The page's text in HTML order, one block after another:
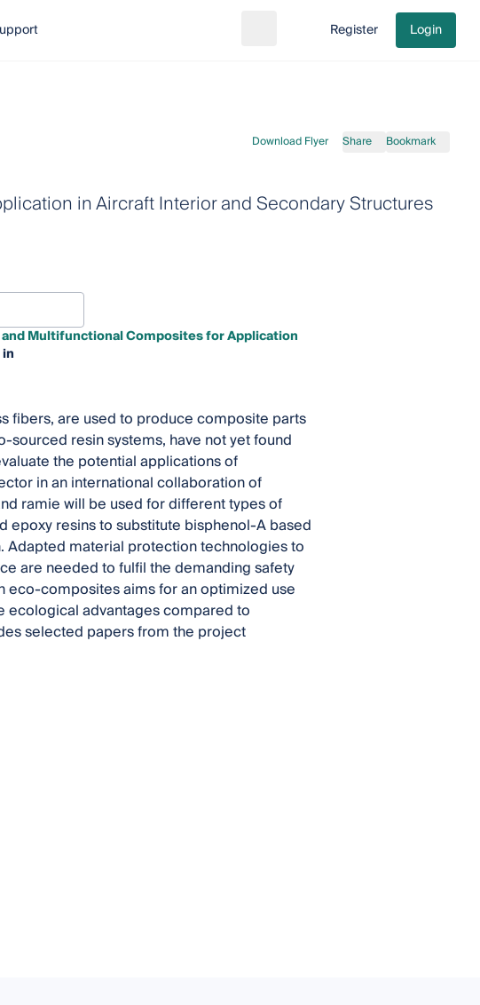
Go to cart
Register Login
Download Flyer Share Bookmark
in Aircraft Interior and Secondary Structures
and Multifunctional Composites for Application
fibers, are used to produce composite parts
sourced resin systems, have not yet found
the potential applications of
in an international collaboration of
ramie will be used for different types of
resins to substitute bisphenol-A based
Adapted material protection technologies to
are needed to fulfil the demanding safety
eco-composites aims for an optimized use
ecological advantages compared to
selected papers from the project